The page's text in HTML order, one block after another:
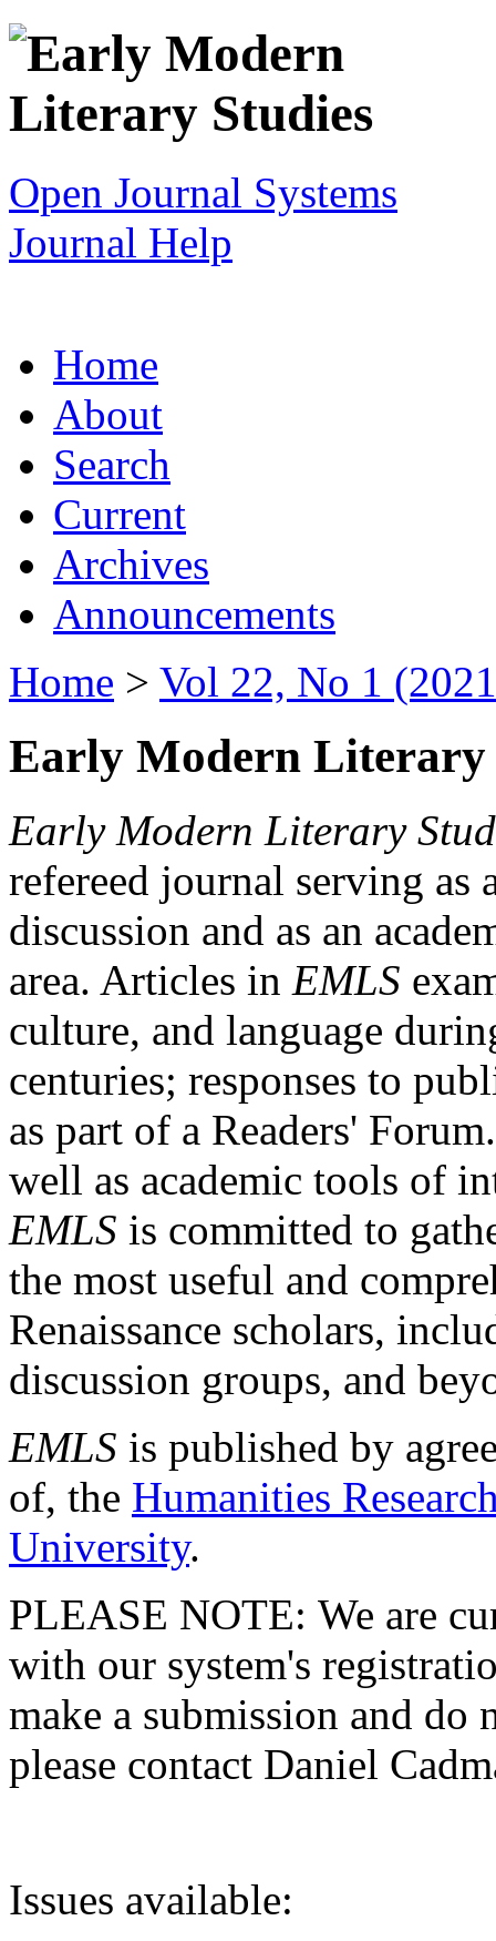
Open Journal Systems
Journal Help
Home
About
Search
Current
Archives
Announcements
Home > Vol 22, No 1
Early Modern Literary
Early Modern Literary
refereed journal serving as
discussion and as an
area. Articles in EMLS
culture, and language
centuries; responses to
as part of a Readers'
well as academic tools of
EMLS is committed to
the most useful and
Renaissance scholars,
discussion groups, and
EMLS is published by
of, the Humanities
University.
PLEASE NOTE: We are
with our system's
make a submission and do
please contact Daniel
Issues available: